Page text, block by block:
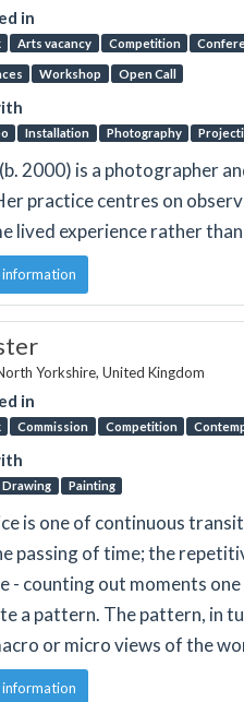
in
Arts vacancy Competition
Workshop Open Call
Installation Photography
2000) is a photographer
practice centres on
lived experience rather
Yorkshire, United Kingdom
in
Commission Competition
Drawing Painting
is one of continuous
passing of time; the
- counting out moments
a pattern. The pattern, in
or micro views of the